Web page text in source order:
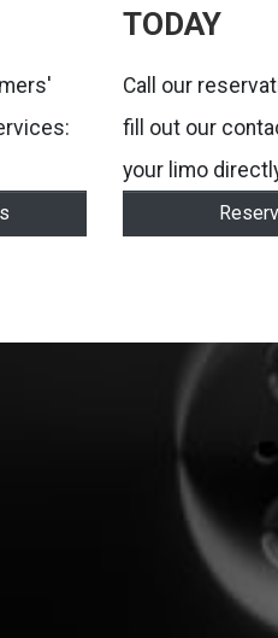
TODAY
Call our
fill out our
your limo